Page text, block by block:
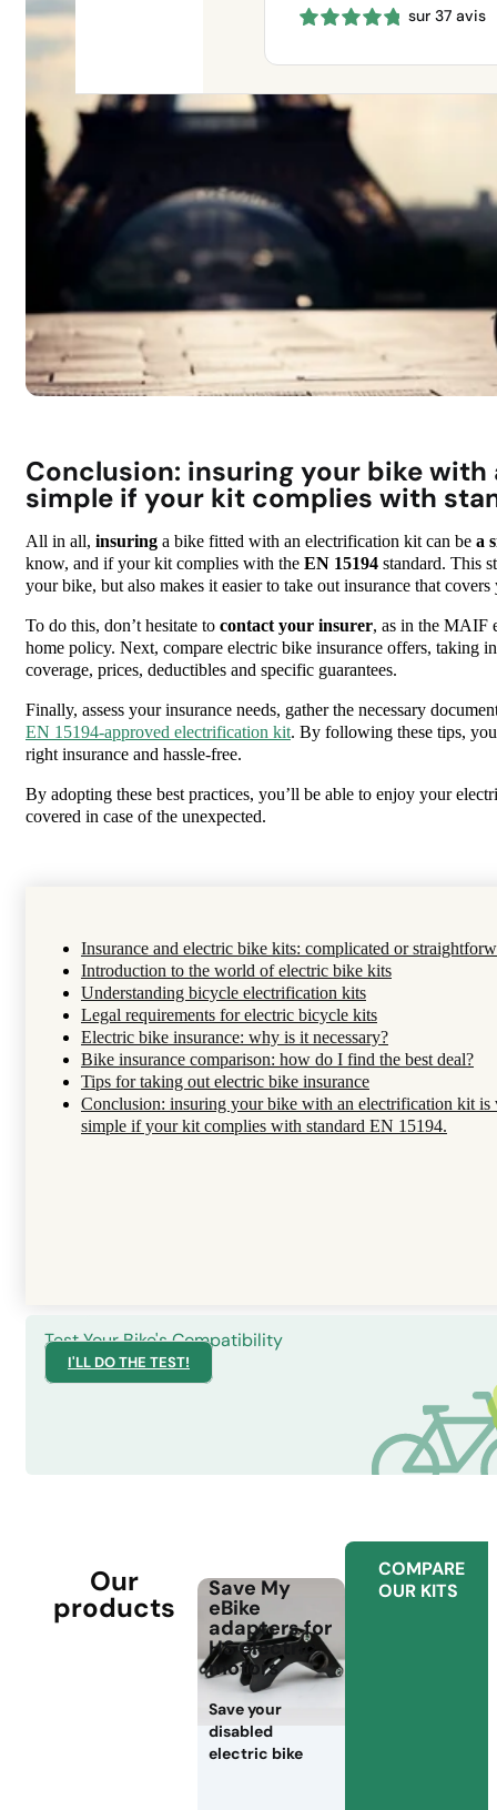
660 €
1150 €
sur 37 avis
Conclusion: insuring your bike
simple if your kit complies with
All in all, insuring a bike fitted with an electrification kit can be a
know, and if your kit complies with the EN 15194 standard. This
your bike, but also makes it easier to take out insurance that
To do this, don’t hesitate to contact your insurer, as in the MAIF
home policy. Next, compare electric bike insurance offers, taking
coverage, prices, deductibles and specific guarantees.
Finally, assess your insurance needs, gather the necessary
EN 15194-approved electrification kit. By following these tips,
right insurance and hassle-free.
By adopting these best practices, you’ll be able to enjoy your
covered in case of the unexpected.
Insurance and electric bike kits: complicated or
Introduction to the world of electric bike kits
Understanding bicycle electrification kits
Legal requirements for electric bicycle kits
Electric bike insurance: why is it necessary?
Bike insurance comparison: how do I find the best deal?
Tips for taking out electric bike insurance
Conclusion: insuring your bike with an electrification kit is
simple if your kit complies with standard EN 15194.
Test Your Bike's Compatibility
I'LL DO THE TEST!
Our
products
Save My
eBike
adapters for
HS electric
motors
Save your
disabled
electric bike
COMPARE
OUR KITS